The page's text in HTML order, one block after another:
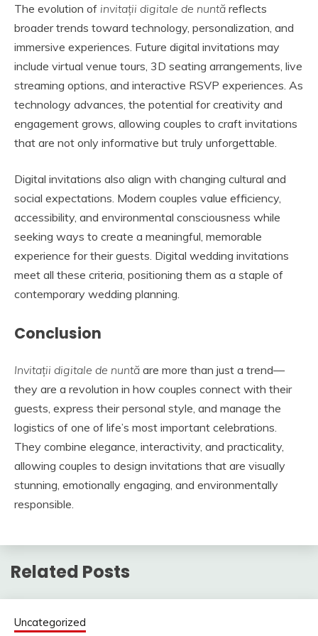
The evolution of invitații digitale de nuntă reflects
broader trends toward technology, personalization, and
immersive experiences. Future digital invitations may
include virtual venue tours, 3D seating arrangements, live
streaming options, and interactive RSVP experiences. As
technology advances, the potential for creativity and
engagement grows, allowing couples to craft invitations
that are not only informative but truly unforgettable.
Digital invitations also align with changing cultural and
social expectations. Modern couples value efficiency,
accessibility, and environmental consciousness while
seeking ways to create a meaningful, memorable
experience for their guests. Digital wedding invitations
meet all these criteria, positioning them as a staple of
contemporary wedding planning.
Conclusion
Invitații digitale de nuntă are more than just a trend—
they are a revolution in how couples connect with their
guests, express their personal style, and manage the
logistics of one of life’s most important celebrations.
They combine elegance, interactivity, and practicality,
allowing couples to design invitations that are visually
stunning, emotionally engaging, and environmentally
responsible.
Related Posts
Uncategorized